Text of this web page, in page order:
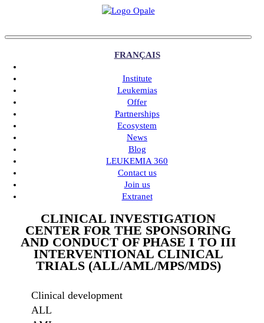
FRANÇAIS
Institute
Leukemias
Offer
Partnerships
Ecosystem
News
Blog
LEUKEMIA 360
Contact us
Join us
Extranet
CLINICAL INVESTIGATION
CENTER FOR THE SPONSORING
AND CONDUCT OF PHASE I TO III
INTERVENTIONAL CLINICAL
TRIALS (ALL/AML/MPS/MDS)
Clinical development
ALL